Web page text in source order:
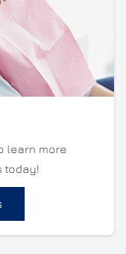
learn more
today!